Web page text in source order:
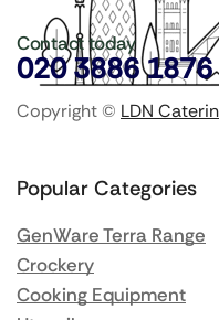
Contact today
020 3886 1876
Copyright © LDN
Popular Categories
GenWare Terra Range
Crockery
Cooking Equipment